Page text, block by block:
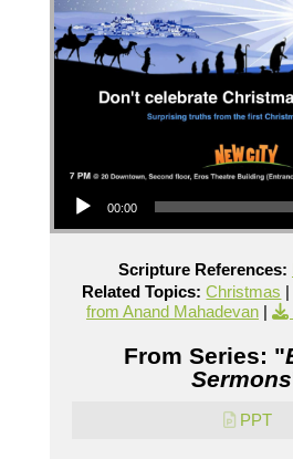
Audio Player
00:00
Scripture References:
Related Topics: Christmas |
from Anand Mahadevan|
From Series: "
Sermons
PPT